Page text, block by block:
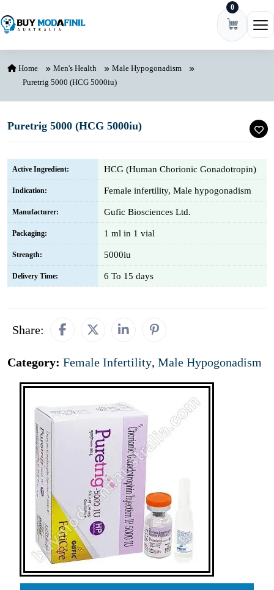
0
Home Men's Health
Male Hypogonadism
Puretrig 5000 (HCG 5000iu)
Puretrig 5000 (HCG 5000iu)
Active Ingredient: HCG (Human Chorionic Gonadotropin)
Indication: Female infertility, Male hypogonadism
Manufacturer: Gufic Biosciences Ltd.
Packaging: 1 ml in 1 vial
Strength: 5000iu
Delivery Time: 6 To 15 days
Share:
Category: Female Infertility, Male Hypogonadism